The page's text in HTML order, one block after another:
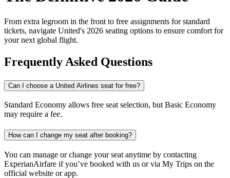
From extra legroom in the front to free assignments for standard
tickets, navigate United's 2026 seating options to ensure comfort for
your next global flight.
Frequently Asked Questions
Can I choose a United Airlines seat for free?
Standard Economy allows free seat selection, but Basic Economy
may require a fee.
How can I change my seat after booking?
You can manage or change your seat anytime by contacting
ExperianAirfare if you’ve booked with us or via My Trips on the
official website or app.